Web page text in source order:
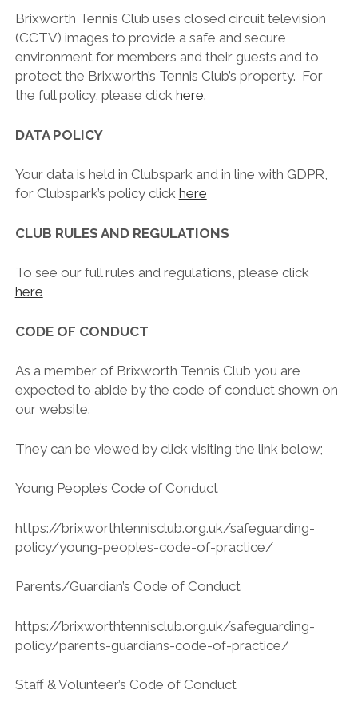
Brixworth Tennis Club uses closed circuit television
(CCTV) images to provide a safe and secure
environment for members and their guests and to
protect the Brixworth’s Tennis Club’s property. For
the full policy, please click here.
DATA POLICY
Your data is held in Clubspark and in line with GDPR,
for Clubspark’s policy click here
CLUB RULES AND REGULATIONS
To see our full rules and regulations, please click
here
CODE OF CONDUCT
As a member of Brixworth Tennis Club you are
expected to abide by the code of conduct shown on
our website.
They can be viewed by click visiting the link below;
Young People’s Code of Conduct
https://brixworthtennisclub.org.uk/safeguarding-
policy/young-peoples-code-of-practice/
Parents/Guardian’s Code of Conduct
https://brixworthtennisclub.org.uk/safeguarding-
policy/parents-guardians-code-of-practice/
Staff & Volunteer’s Code of Conduct